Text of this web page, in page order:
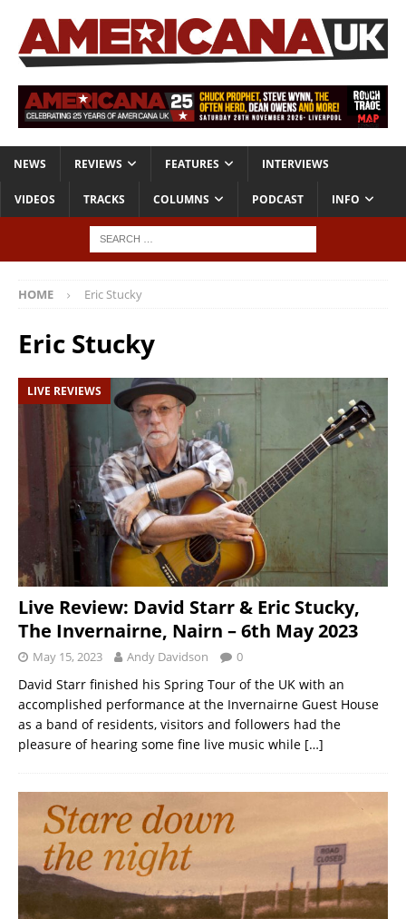
NEWS REVIEWS FEATURES INTERVIEWS
VIDEOS TRACKS COLUMNS PODCAST INFO
HOME Eric Stucky
Eric Stucky
LIVE REVIEWS
Live Review: David Starr & Eric Stucky,
The Invernairne, Nairn – 6th May 2023
May 15, 2023 Andy Davidson 0
David Starr finished his Spring Tour of the UK with an
accomplished performance at the Invernairne Guest House
as a band of residents, visitors and followers had the
pleasure of hearing some fine live music while […]